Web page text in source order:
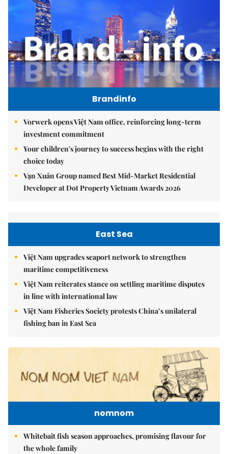
Brandinfo
Vorwerk opens Việt Nam office, reinforcing long-term
investment commitment
Your children's journey to success begins with the right
choice today
Vạn Xuân Group named Best Mid-Market Residential
Developer at Dot Property Vietnam Awards 2026
East Sea
Việt Nam upgrades seaport network to strengthen
maritime competitiveness
Việt Nam reiterates stance on settling maritime disputes
in line with international law
Việt Nam Fisheries Society protests China’s unilateral
fishing ban in East Sea
nomnom
Whitebait fish season approaches, promising flavour for
the whole family